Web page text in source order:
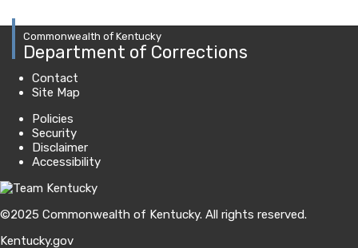
Commonwealth of Kentucky
Department of Corrections
Contact
Site Map
Policies
Security
Disclaimer
Accessibility
©2025 Commonwealth of Kentucky. All rights reserved.
Kentucky.gov